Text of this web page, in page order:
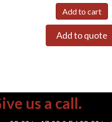
Add to cart
Add to quote
us a call.